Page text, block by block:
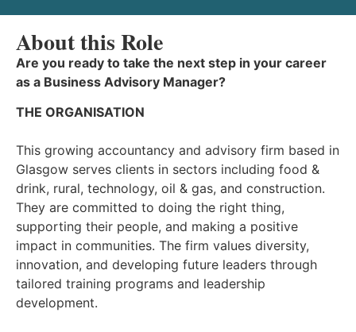
About this Role
Are you ready to take the next step in your career
as a Business Advisory Manager?
THE ORGANISATION
This growing accountancy and advisory firm based in
Glasgow serves clients in sectors including food &
drink, rural, technology, oil & gas, and construction.
They are committed to doing the right thing,
supporting their people, and making a positive
impact in communities. The firm values diversity,
innovation, and developing future leaders through
tailored training programs and leadership
development.